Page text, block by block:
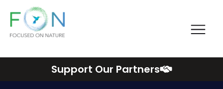
FON
Support Our Partners